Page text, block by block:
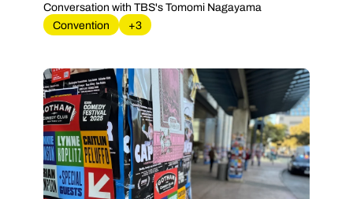
Conversation with TBS's Tomomi Nagayama
Convention
+3